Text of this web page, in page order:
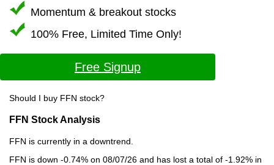
Momentum & breakout stocks
100% Free, Limited Time Only!
Free Signup
Should I buy FFN stock?
FFN Stock Analysis
FFN is currently in a downtrend.
FFN is down -0.74% on 08/07/26 and has lost a total of -1.92% in